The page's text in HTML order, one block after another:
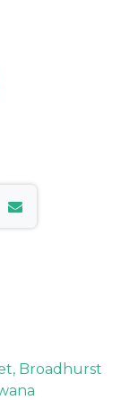
Broadhurst